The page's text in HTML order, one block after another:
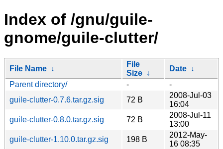
Index of /gnu/guile-
gnome/guile-clutter/
File Name ↓
File
Size ↓
Date ↓
Parent directory/
-
-
guile-clutter-0.7.6.tar.gz.sig
72 B
2008-Jul-03
16:04
guile-clutter-0.8.0.tar.gz.sig
72 B
2008-Jul-11
13:00
guile-clutter-1.10.0.tar.gz.sig
198 B
2012-May-
16 08:35